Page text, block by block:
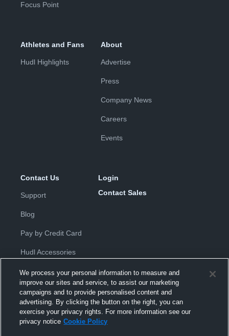
Focus Point
Athletes and Fans
Hudl Highlights
About
Advertise
Press
Company News
Careers
Events
Contact Us
Support
Blog
Pay by Credit Card
Hudl Accessories
Login
Contact Sales
Privacy Policy |Terms & Conditions
Agreement |Do Not Sell or Share My Personal Information
We process your personal information to measure and
improve our sites and service, to assist our marketing
campaigns and to provide personalised content and
advertising. By clicking the button on the right, you can
exercise your privacy rights. For more information see our
privacy notice Cookie Policy